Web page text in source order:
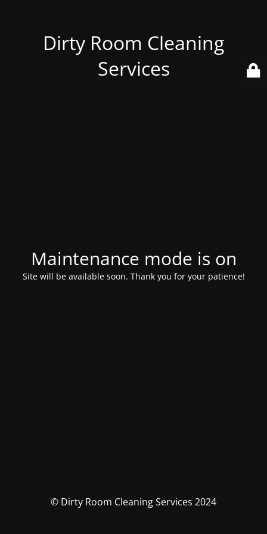
Dirty Room Cleaning
Services
Maintenance mode is on
Site will be available soon. Thank you for your patience!
© Dirty Room Cleaning Services 2024